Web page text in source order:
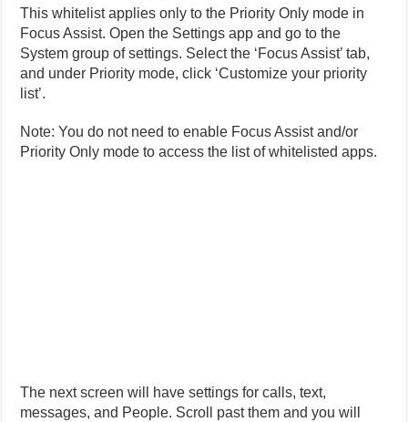
This whitelist applies only to the Priority Only mode in
Focus Assist. Open the Settings app and go to the
System group of settings. Select the ‘Focus Assist’ tab,
and under Priority mode, click ‘Customize your priority
list’.
Note: You do not need to enable Focus Assist and/or
Priority Only mode to access the list of whitelisted apps.
The next screen will have settings for calls, text,
messages, and People. Scroll past them and you will